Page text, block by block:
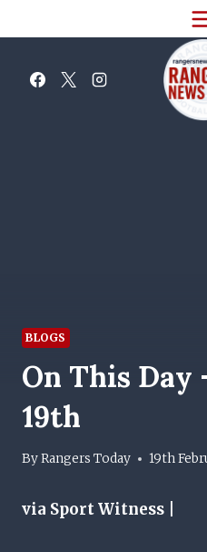
to
BLOGS
On This Day
19th
ByRangers Today 19th
via Sport Witness |